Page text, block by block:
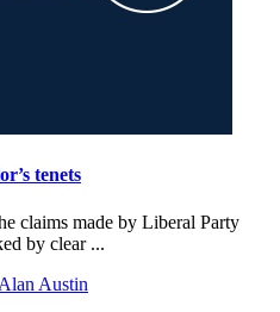
tenets
claims made by Liberal Party
by clear ...
Austin